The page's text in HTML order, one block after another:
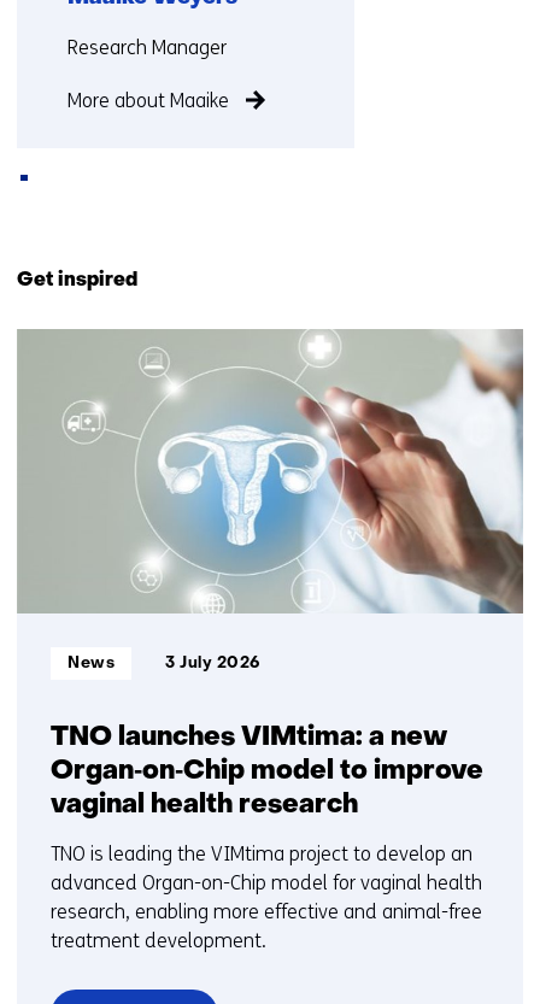
Functie:
Research Manager
More about Maaike
(Contact
Get inspired
resultaten,
getoond
1
t/m
TNO launches VIMtima: a new
Organ‑on‑Chip model to improve
vaginal health research
Informatietype:
News 3 July 2026
TNO is leading the VIMtima project to develop an
advanced Organ-on-Chip model for vaginal health
research, enabling more effective and animal-free
treatment development.